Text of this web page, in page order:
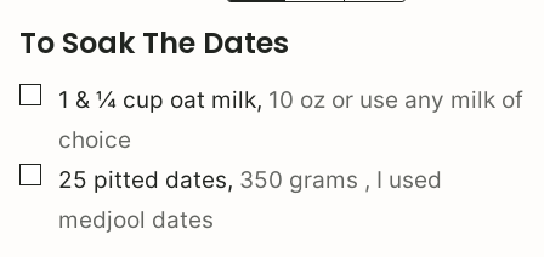
To Soak The Dates
▢
1 & ¼ cup oat milk, 10 oz or use any milk of
choice
▢
25 pitted dates, 350 grams , I used
medjool dates